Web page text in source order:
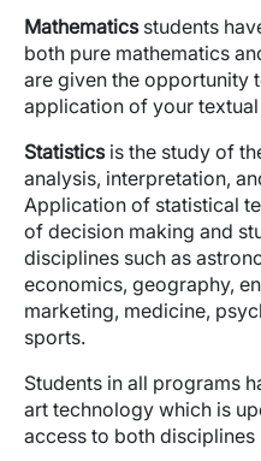
Mathematicsstudents
both pure mathematics
are given the opportunity
application of your
Statisticsis the study of
analysis, interpretation,
Application of statistical
of decision making and
disciplines such as
economics, geography,
marketing, medicine,
sports.
Students in all programs
art technology which is
access to both disciplines